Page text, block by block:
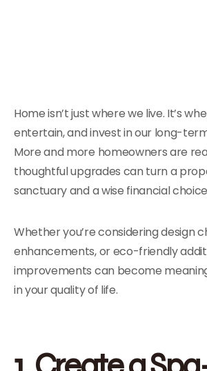
Home isn’t just where we live. It’s
entertain, and invest in our long-
More and more homeowners are
thoughtful upgrades can turn a
sanctuary and a wise financial
Whether you’re considering design
enhancements, or eco-friendly
improvements can become
in your quality of life.